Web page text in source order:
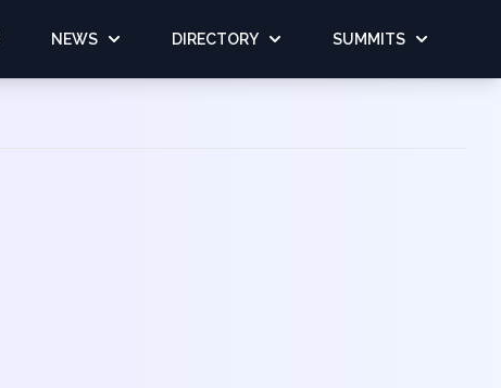
NEWS DIRECTORY SUMMITS